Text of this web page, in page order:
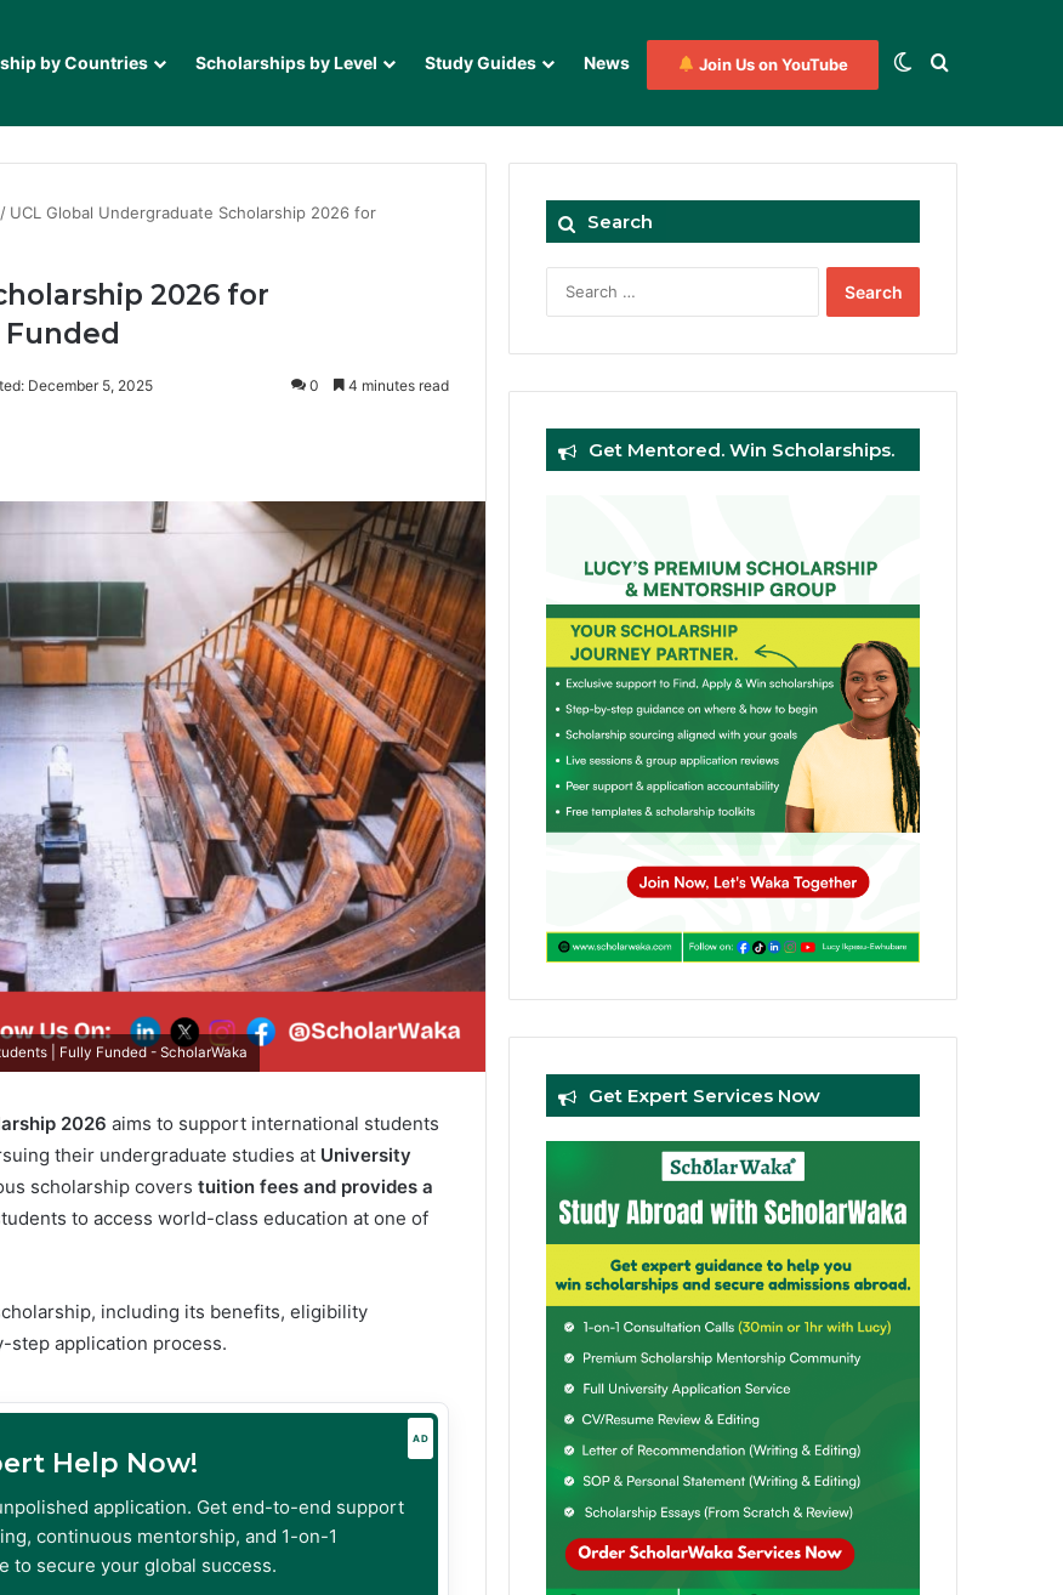
by Countries Scholarships by Level Study Guides News Join Us on YouTube Switch skin
Search for
/ UCL Global Undergraduate Scholarship 2026 for
2026 for
December 5, 2025 0 4 minutes read
| Fully Funded - ScholarWaka
2026 aims to support international students
their undergraduate studies at University
scholarship covers tuition fees and provides a
to access world-class education at one of
including its benefits, eligibility
step application process.
AD
Help Now!
application. Get end-to-end support
continuous mentorship, and 1-on-1
to secure your global success.
Search
Get Mentored. Win Scholarships.
Get Expert Services Now